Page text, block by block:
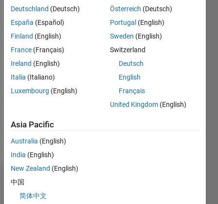
Message
Research
Control
systems |
PID | PI |
Column |
Electrical
Experienced
Instructor
Content
Show
more
Programming
Languages:
English
He/him
Dashboard
Deutschland (Deutsch)
España (Español)
Finland (English)
France (Français)
Ireland (English)
Italia (Italiano)
Luxembourg (English)
Österreich (Deutsch)
Portugal (English)
Sweden (English)
Switzerland
Deutsch
English
Français
United Kingdom (English)
Asia Pacific
Australia (English)
India (English)
New Zealand (English)
中国
简体中文